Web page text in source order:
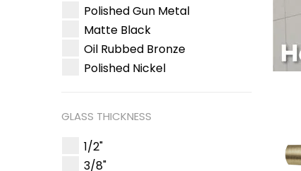
Polished Gun Metal
Matte Black
Oil Rubbed Bronze
Polished Nickel
GLASS THICKNESS
1/2"
3/8"